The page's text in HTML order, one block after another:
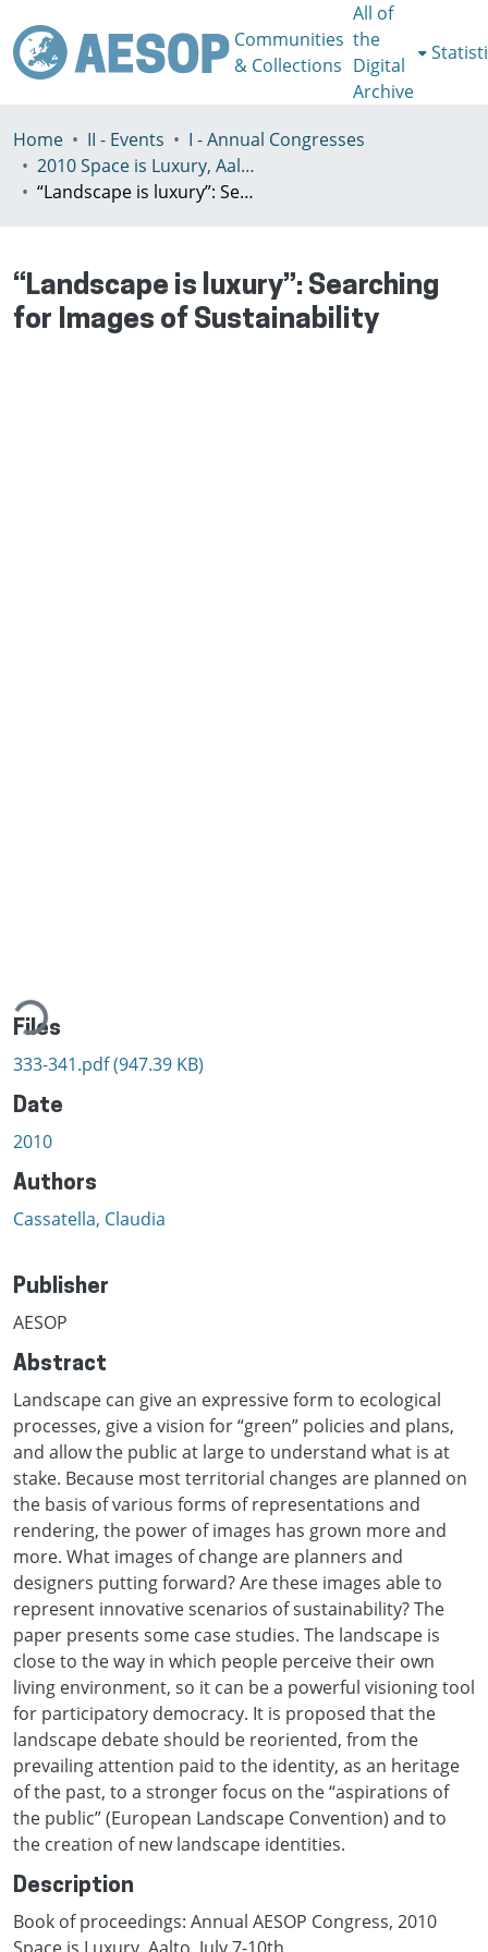
Communities
& Collections
All of
the
Digital
Archive
Home II - Events
I - Annual Congresses
2010 Space is Luxury, Aalto, July 7-10th
“Landscape is luxury”: Searching for Images of Sustainability
“Landscape is luxury”: Searching
for Images of Sustainability
Files
333-341.pdf(947.39 KB)
Date
2010
Authors
Cassatella, Claudia
Publisher
AESOP
Abstract
Landscape can give an expressive form to ecological
processes, give a vision for “green” policies and plans,
and allow the public at large to understand what is at
stake. Because most territorial changes are planned on
the basis of various forms of representations and
rendering, the power of images has grown more and
more. What images of change are planners and
designers putting forward? Are these images able to
represent innovative scenarios of sustainability? The
paper presents some case studies. The landscape is
close to the way in which people perceive their own
living environment, so it can be a powerful visioning tool
for participatory democracy. It is proposed that the
landscape debate should be reoriented, from the
prevailing attention paid to the identity, as an heritage
of the past, to a stronger focus on the “aspirations of
the public” (European Landscape Convention) and to
the creation of new landscape identities.
Description
Book of proceedings: Annual AESOP Congress, 2010